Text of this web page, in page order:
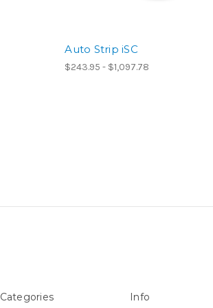
Auto Strip iSC
$243.95 - $1,097.78
Categories Info